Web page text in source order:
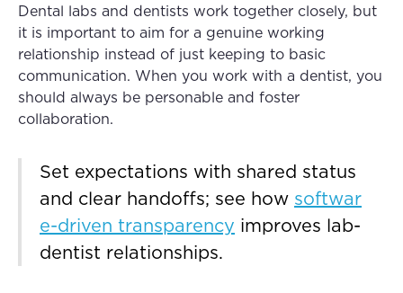
Dental labs and dentists work together closely, but
it is important to aim for a genuine working
relationship instead of just keeping to basic
communication. When you work with a dentist, you
should always be personable and foster
collaboration.
Set expectations with shared status
and clear handoffs; see how softwar
e-driven transparency improves lab-
dentist relationships.